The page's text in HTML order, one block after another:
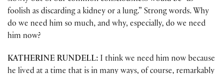
foolish as discarding a kidney or a lung.” Strong words. Why
do we need him so much, and why, especially, do we need
him now?
KATHERINE RUNDELL: I think we need him now because
he lived at a time that is in many ways, of course, remarkably